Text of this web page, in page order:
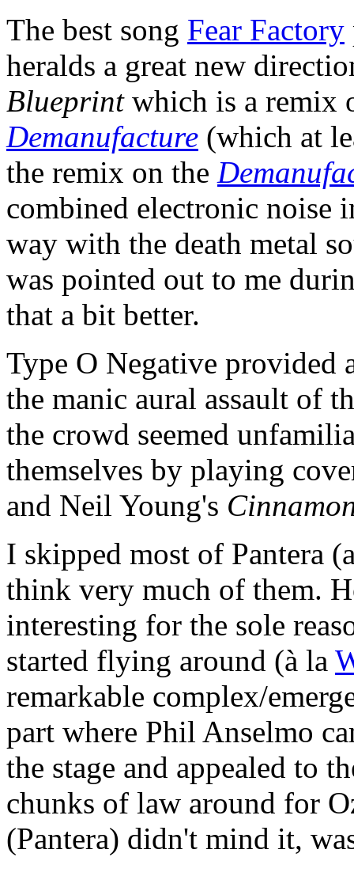
The best song Fear Factory
heralds a great new
Blueprintwhich is a remix
Demanufacture (which at
the remix on the
combined electronic noise
way with the death metal
was pointed out to me
that a bit better.
Type O Negative provided
the manic aural assault of
the crowd seemed
themselves by playing
and Neil Young's
I skipped most of Pantera
think very much of them.
interesting for the sole
started flying around (à la
remarkable complex/
part where Phil Anselmo
the stage and appealed to
chunks of law around for
(Pantera) didn't mind it,